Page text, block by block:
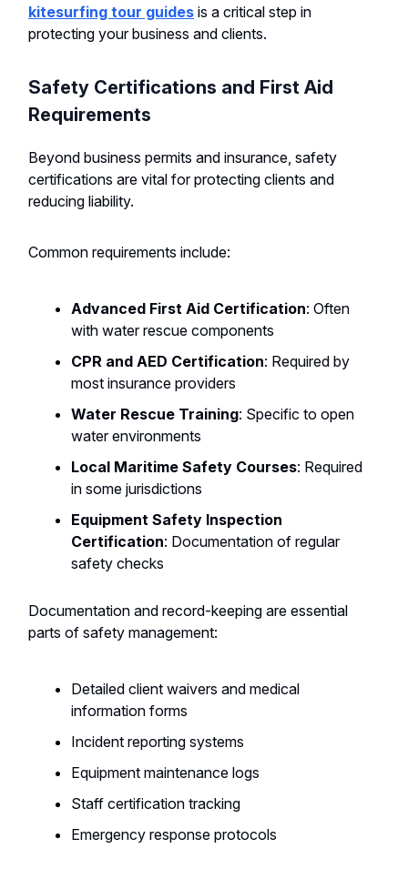
kitesurfing tour guides is a critical step in
protecting your business and clients.
Safety Certifications and First Aid
Requirements
Beyond business permits and insurance, safety
certifications are vital for protecting clients and
reducing liability.
Common requirements include:
Advanced First Aid Certification: Often
with water rescue components
CPR and AED Certification: Required by
most insurance providers
Water Rescue Training: Specific to open
water environments
Local Maritime Safety Courses: Required
in some jurisdictions
Equipment Safety Inspection
Certification: Documentation of regular
safety checks
Documentation and record-keeping are essential
parts of safety management:
Detailed client waivers and medical
information forms
Incident reporting systems
Equipment maintenance logs
Staff certification tracking
Emergency response protocols